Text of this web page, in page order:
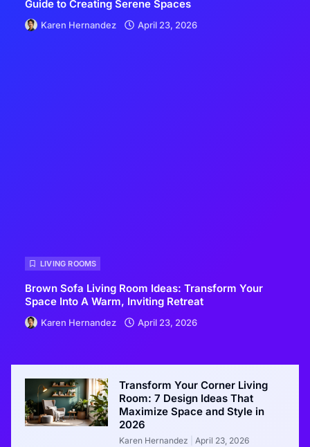
Guide to Creating Serene Spaces
Karen Hernandez April 23, 2026
LIVING ROOMS
Brown Sofa Living Room Ideas: Transform Your
Space Into A Warm, Inviting Retreat
Karen Hernandez April 23, 2026
Transform Your Corner Living
Room: 7 Design Ideas That
Maximize Space and Style in
2026
Karen Hernandez April 23, 2026